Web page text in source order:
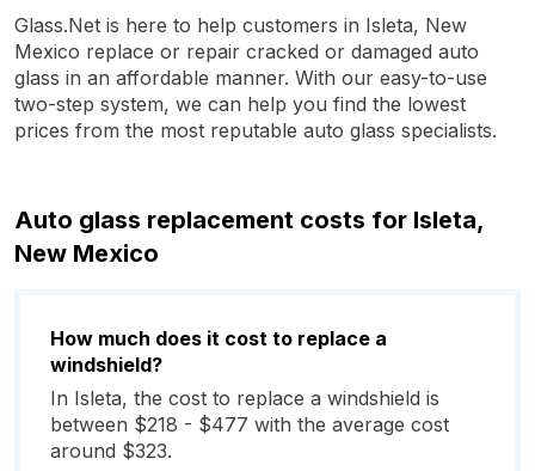
Glass.Net is here to help customers in Isleta, New
Mexico replace or repair cracked or damaged auto
glass in an affordable manner. With our easy-to-use
two-step system, we can help you find the lowest
prices from the most reputable auto glass specialists.
Auto glass replacement costs for Isleta,
New Mexico
How much does it cost to replace a
windshield?
In Isleta, the cost to replace a windshield is
between $218 - $477 with the average cost
around $323.